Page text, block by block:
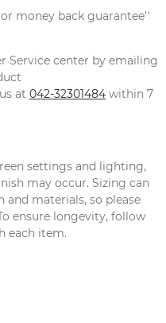
money back guarantee''
Service center by emailing
at 042-32301484 within 7
settings and lighting,
may occur. Sizing can
materials, so please
ensure longevity, follow
each item.